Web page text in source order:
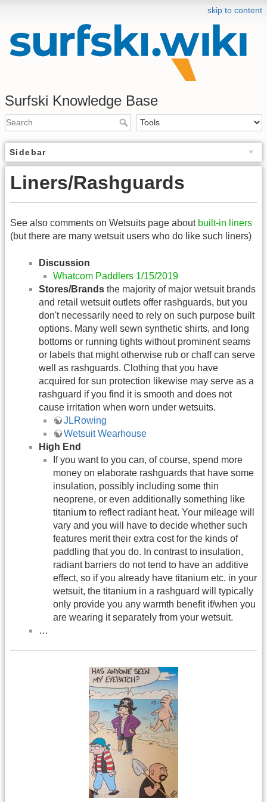
skip to content
Surfski Knowledge Base
Sidebar
Liners/Rashguards
See also comments on Wetsuits page about built-in liners
(but there are many wetsuit users who do like such liners)
Discussion
Whatcom Paddlers 1/15/2019
Stores/Brands the majority of major wetsuit brands
and retail wetsuit outlets offer rashguards, but you
don't necessarily need to rely on such purpose built
options. Many well sewn synthetic shirts, and long
bottoms or running tights without prominent seams
or labels that might otherwise rub or chaff can serve
well as rashguards. Clothing that you have
acquired for sun protection likewise may serve as a
rashguard if you find it is smooth and does not
cause irritation when worn under wetsuits.
JLRowing
Wetsuit Wearhouse
High End
If you want to you can, of course, spend more
money on elaborate rashguards that have some
insulation, possibly including some thin
neoprene, or even additionally something like
titanium to reflect radiant heat. Your mileage will
vary and you will have to decide whether such
features merit their extra cost for the kinds of
paddling that you do. In contrast to insulation,
radiant barriers do not tend to have an additive
effect, so if you already have titanium etc. in your
wetsuit, the titanium in a rashguard will typically
only provide you any warmth benefit if/when you
are wearing it separately from your wetsuit.
…